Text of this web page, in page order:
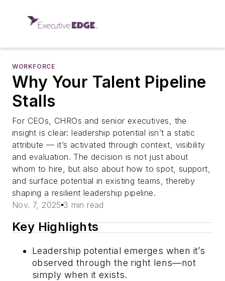
WORKFORCE
Why Your Talent Pipeline
Stalls
For CEOs, CHROs and senior executives, the
insight is clear: leadership potential isn’t a static
attribute — it’s activated through context, visibility
and evaluation. The decision is not just about
whom to hire, but also about how to spot, support,
and surface potential in existing teams, thereby
shaping a resilient leadership pipeline.
Nov. 7, 2025 3 min read
Key Highlights
Leadership potential emerges when it’s
observed through the right lens—not
simply when it exists.